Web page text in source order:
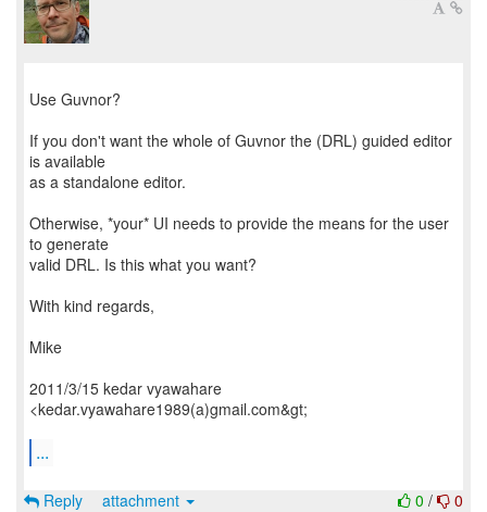
Use Guvnor?
If you don't want the whole of Guvnor the (DRL) guided editor
is available
as a standalone editor.
Otherwise, *your* UI needs to provide the means for the user
to generate
valid DRL. Is this what you want?
With kind regards,
Mike
2011/3/15 kedar vyawahare
<kedar.vyawahare1989(a)gmail.com&gt;
...
0 / 0
Reply attachment